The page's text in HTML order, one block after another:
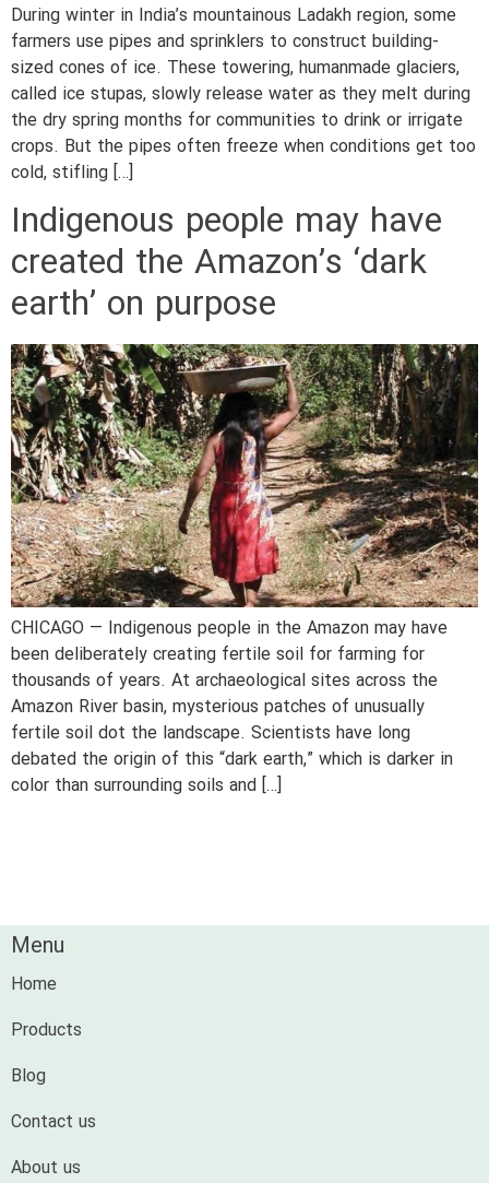
During winter in India’s mountainous Ladakh region, some
farmers use pipes and sprinklers to construct building-
sized cones of ice. These towering, humanmade glaciers,
called ice stupas, slowly release water as they melt during
the dry spring months for communities to drink or irrigate
crops. But the pipes often freeze when conditions get too
cold, stifling […]
Indigenous people may have
created the Amazon’s ‘dark
earth’ on purpose
CHICAGO — Indigenous people in the Amazon may have
been deliberately creating fertile soil for farming for
thousands of years. At archaeological sites across the
Amazon River basin, mysterious patches of unusually
fertile soil dot the landscape. Scientists have long
debated the origin of this “dark earth,” which is darker in
color than surrounding soils and […]
Menu
Home
Products
Blog
Contact us
About us